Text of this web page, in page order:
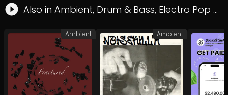
Also in Ambient, Drum & Bass, Electro Pop
Ambient Ambient